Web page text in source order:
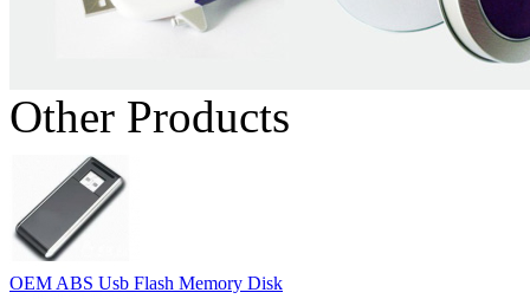
Other Products
OEM ABS Usb Flash Memory Disk